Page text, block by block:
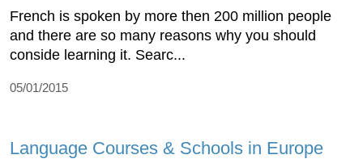
French is spoken by more then 200 million people
and there are so many reasons why you should
conside learning it. Searc...
05/01/2015
Language Courses & Schools in Europe